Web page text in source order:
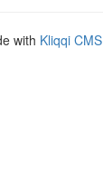
with Kliqqi CMS